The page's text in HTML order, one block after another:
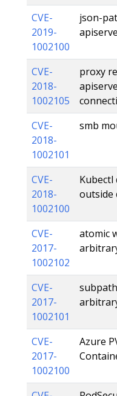
CVE-
2019-
1002100
json-
CVE-
2018-
1002105
proxy
CVE-
2018-
1002101
smb
CVE-
2018-
1002100
Kubectl
outside
CVE-
2017-
1002102
atomic
CVE-
2017-
1002101
CVE-
2017-
1002100
Azure